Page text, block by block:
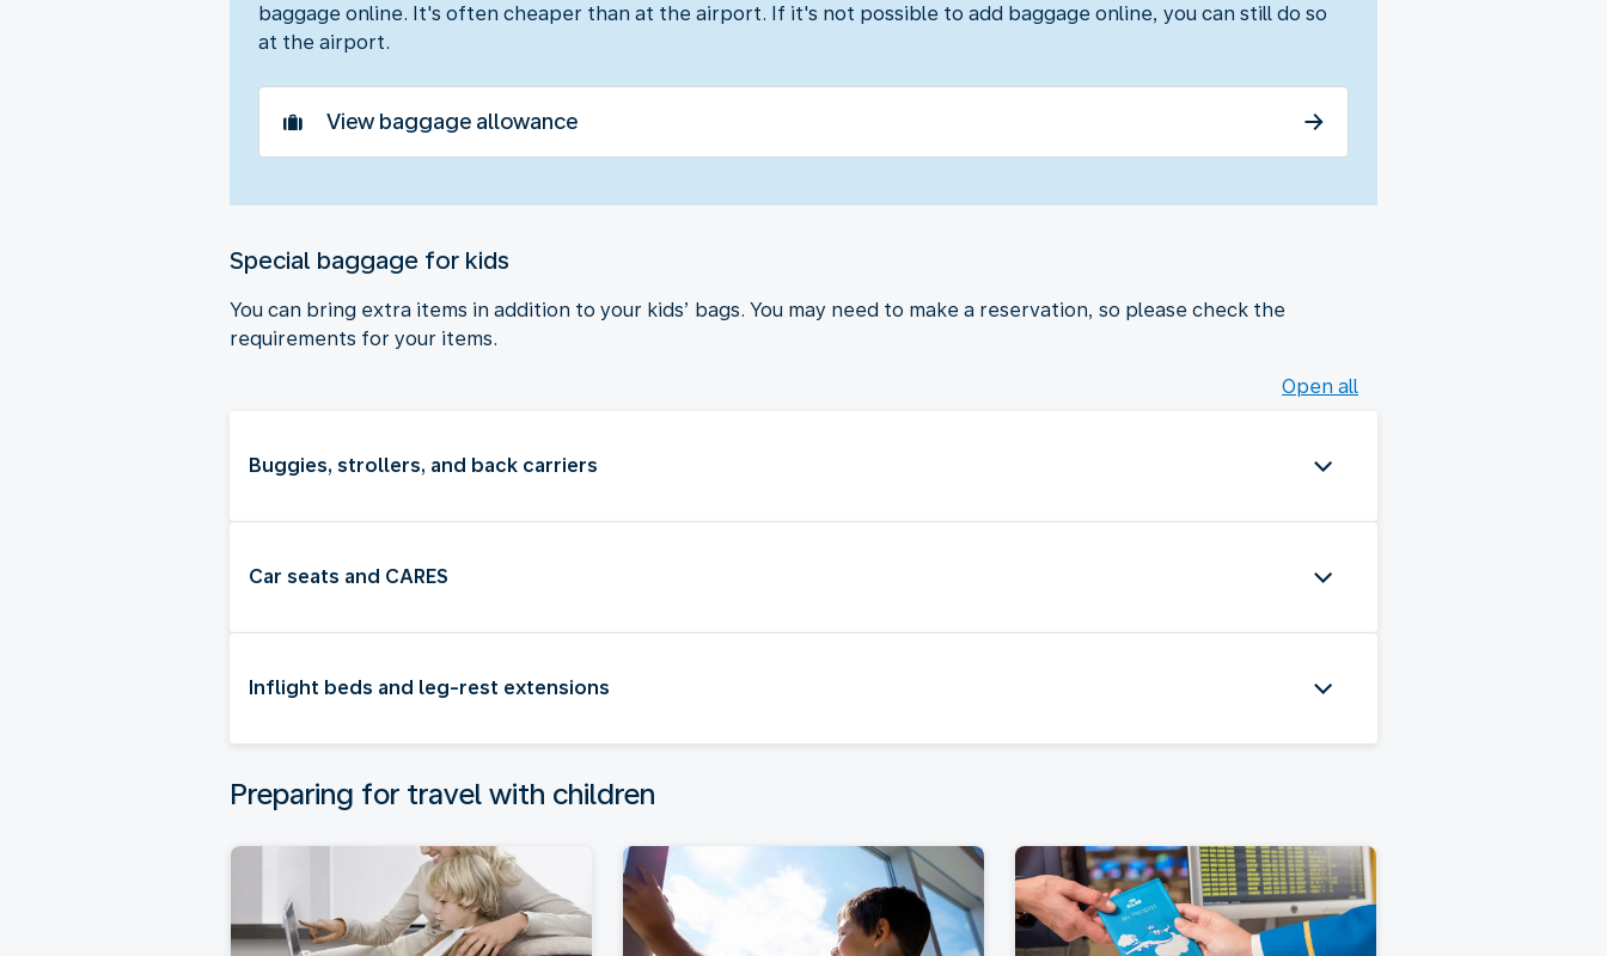
baggage online. It's often cheaper than at the airport. If it's not possible to add baggage online, you can still do so
at the airport.
View baggage allowance
Special baggage for kids
You can bring extra items in addition to your kids’ bags. You may need to make a reservation, so please check the
requirements for your items.
Open all
Buggies, strollers, and back carriers
Car seats and CARES
Inflight beds and leg-rest extensions
Preparing for travel with children